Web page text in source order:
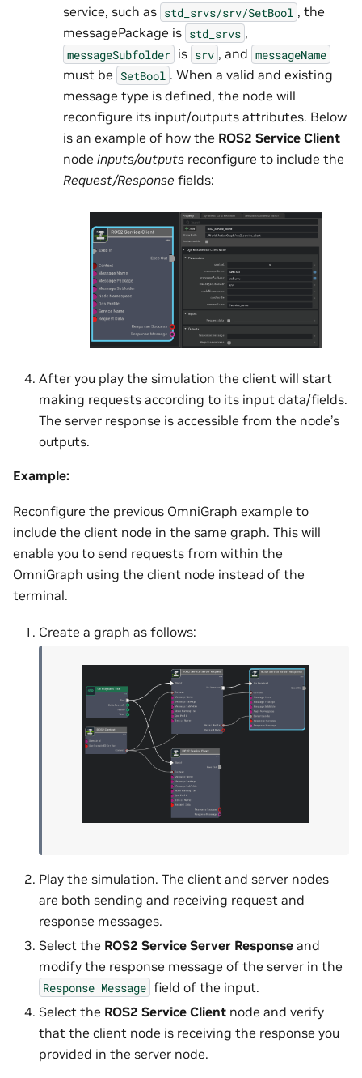
service, such as std_srvs/srv/SetBool , the
messagePackage is std_srvs ,
messageSubfolder is srv , and messageName
must be SetBool . When a valid and existing
message type is defined, the node will
reconfigure its input/outputs attributes. Below
is an example of how the ROS2 Service Client
node inputs/outputs reconfigure to include the
Request/Response fields:
After you play the simulation the client will start
making requests according to its input data/fields.
The server response is accessible from the node’s
outputs.
Example:
Reconfigure the previous OmniGraph example to
include the client node in the same graph. This will
enable you to send requests from within the
OmniGraph using the client node instead of the
terminal.
Create a graph as follows:
Play the simulation. The client and server nodes
are both sending and receiving request and
response messages.
Select the ROS2 Service Server Response and
modify the response message of the server in the
Response Message field of the input.
Select the ROS2 Service Client node and verify
that the client node is receiving the response you
provided in the server node.